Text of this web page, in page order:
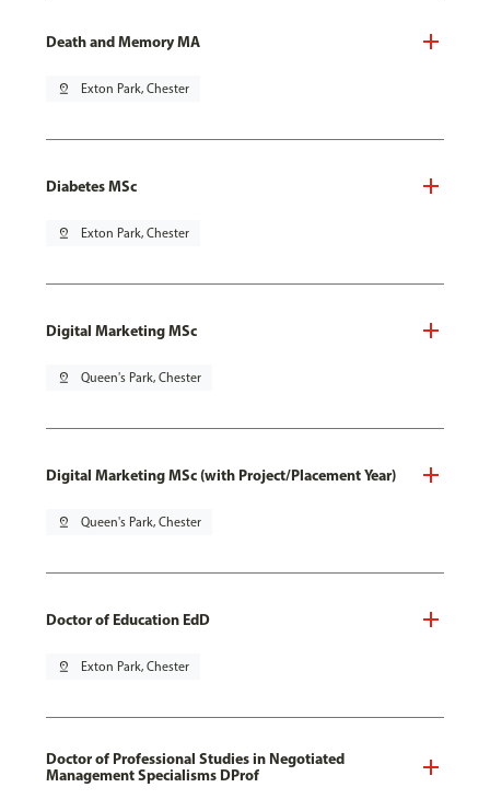
Death and Memory MA
pin_drop Exton Park, Chester
Diabetes MSc
pin_drop Exton Park, Chester
Digital Marketing MSc
pin_drop Queen's Park, Chester
Digital Marketing MSc (with Project/Placement Year)
pin_drop Queen's Park, Chester
Doctor of Education EdD
pin_drop Exton Park, Chester
Doctor of Professional Studies in Negotiated
Management Specialisms DProf